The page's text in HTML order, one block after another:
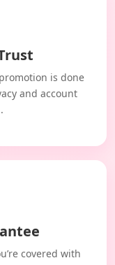
is done
and account
covered with